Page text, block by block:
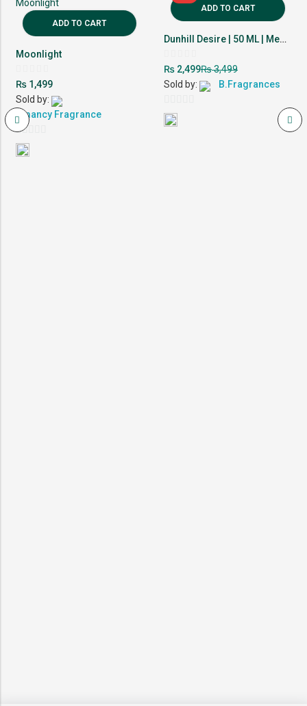
ADD TO CART
Moonlight
Rated
0
out
of
₨1,499
Sold by:
Amancy Fragrance
0
out
ADD TO CART
Dunhill Desire | 50 ML | Men Perfume | 10-12 Hour Lasting
Rated
0
out
of
₨ 2,499₨3,499
Sold by:
B.Fragrances
0
out